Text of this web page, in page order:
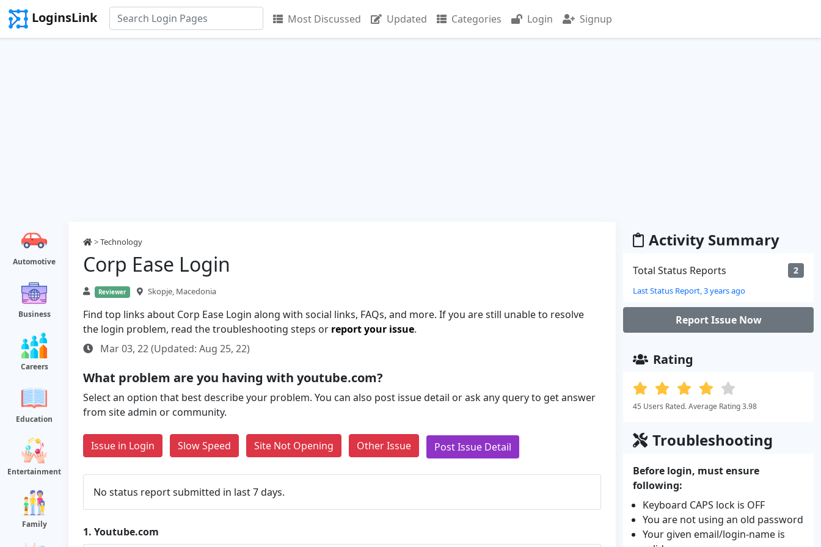
LoginsLink Most Discussed Updated Categories Login Signup
Automotive
Business
Careers
Education
Entertainment
Family
>Technology
Corp Ease Login
Reviewer Skopje, Macedonia
Find top links about Corp Ease Login along with social links, FAQs, and more. If you are still unable to resolve
the login problem, read the troubleshooting steps or report your issue.
Mar 03, 22 (Updated: Aug 25, 22)
What problem are you having with youtube.com?
Select an option that best describe your problem. You can also post issue detail or ask any query to get answer
from site admin or community.
Issue in Login Slow Speed Site Not Opening Other Issue Post Issue Detail
No status report submitted in last 7 days.
1. Youtube.com
Activity Summary
Total Status Reports 2
Last Status Report, 3 years ago
Report Issue Now
Rating
45 Users Rated. Average Rating 3.98
Troubleshooting
Before login, must ensure
following:
Keyboard CAPS lock is OFF
You are not using an old password
Your given email/login-name is